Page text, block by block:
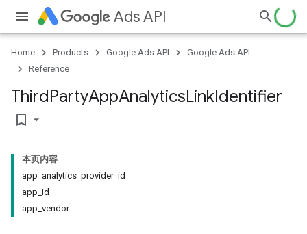
Ads API
Home Products Google Ads API
Google Ads API
Reference
ThirdPartyAppAnalyticsLinkIdentifier
bookmark_border
本页内容
app_analytics_provider_id
app_id
app_vendor